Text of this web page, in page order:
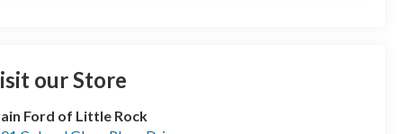
our Store
Ford of Little Rock